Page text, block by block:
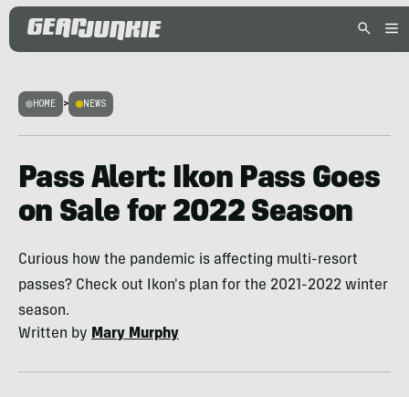
HOME > NEWS
Pass Alert: Ikon Pass Goes
on Sale for 2022 Season
Curious how the pandemic is affecting multi-resort
passes? Check out Ikon's plan for the 2021-2022 winter
season.
Written by Mary Murphy